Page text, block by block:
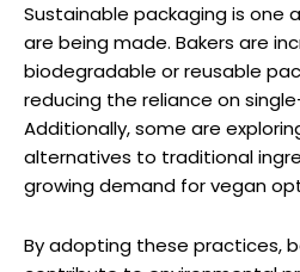
Sustainable packaging is one
are being made. Bakers are
biodegradable or reusable
reducing the reliance on
Additionally, some are
alternatives to traditional
growing demand for vegan
By adopting these practices,